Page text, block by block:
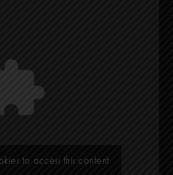
to access this content